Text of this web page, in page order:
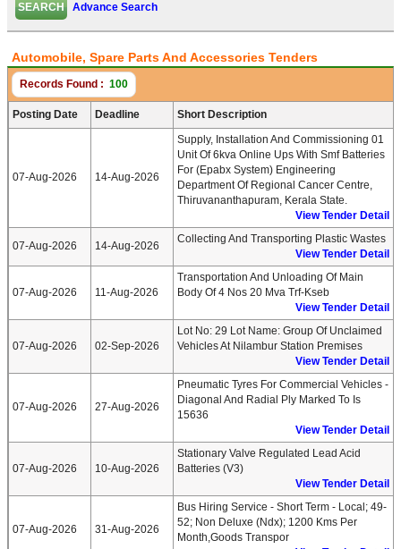
Advance Search
Automobile, Spare Parts And Accessories Tenders
Records Found : 100
Posting Date Deadline Short Description
07-Aug-2026 14-Aug-2026
Supply, Installation And Commissioning 01
Unit Of 6kva Online Ups With Smf Batteries
For (epabx System) Engineering
Department Of Regional Cancer Centre,
Thiruvananthapuram, Kerala State.
View Tender Detail
07-Aug-2026 14-Aug-2026
Collecting And Transporting Plastic Wastes
View Tender Detail
07-Aug-2026 11-Aug-2026
Transportation And Unloading Of Main
Body Of 4 Nos 20 Mva Trf-Kseb
View Tender Detail
07-Aug-2026 02-Sep-2026
Lot No: 29 Lot Name: Group Of Unclaimed
Vehicles At Nilambur Station Premises
View Tender Detail
07-Aug-2026 27-Aug-2026
Pneumatic Tyres For Commercial Vehicles -
Diagonal And Radial Ply Marked To Is
15636
View Tender Detail
07-Aug-2026 10-Aug-2026
Stationary Valve Regulated Lead Acid
Batteries (v3)
View Tender Detail
07-Aug-2026 31-Aug-2026
Bus Hiring Service - Short Term - Local; 49-
52; Non Deluxe (ndx); 1200 Kms Per
Month,goods Transpor